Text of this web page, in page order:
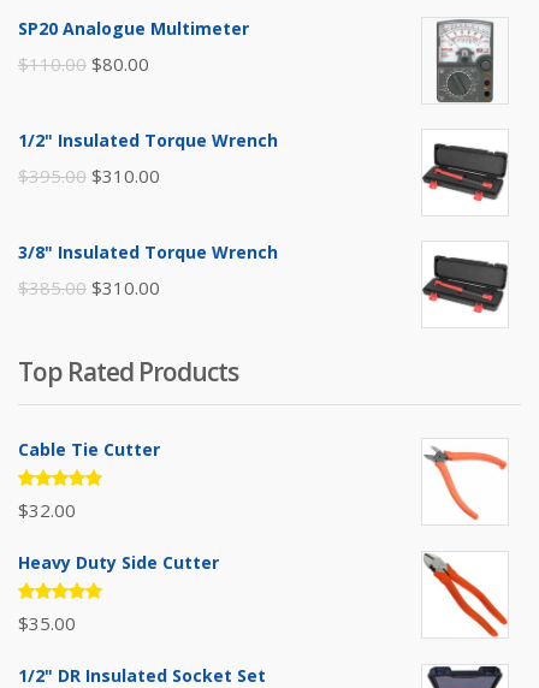
SP20 Analogue Multimeter
$110.00 Original
was:
$80.00
is:
1/2" Insulated Torque Wrench
$395.00 Original
was:
$310.00
3/8" Insulated Torque Wrench
$385.00 Original
$385.00.
$310.00
$310.00.
Top Rated Products
Cable Tie Cutter
Rated
5.00out
$32.00
Heavy Duty Side Cutter
Rated
5.00out
$35.00
1/2" DR Insulated Socket Set